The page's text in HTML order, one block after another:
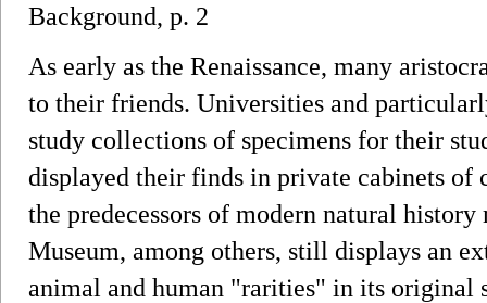
Background, p. 2
As early as the Renaissance, many
to their friends. Universities and
study collections of specimens for their
displayed their finds in private cabinets of
the predecessors of modern natural
Museum, among others, still displays an
animal and human "rarities" in its original